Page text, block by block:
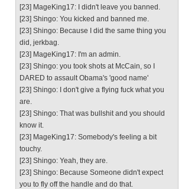
[23] MageKing17: I didn't leave you banned.
[23] Shingo: You kicked and banned me.
[23] Shingo: Because I did the same thing you
did, jerkbag.
[23] MageKing17: I'm an admin.
[23] Shingo: you took shots at McCain, so I
DARED to assault Obama's 'good name'
[23] Shingo: I don't give a flying fuck what you
are.
[23] Shingo: That was bullshit and you should
know it.
[23] MageKing17: Somebody's feeling a bit
touchy.
[23] Shingo: Yeah, they are.
[23] Shingo: Because Someone didn't expect
you to fly off the handle and do that.